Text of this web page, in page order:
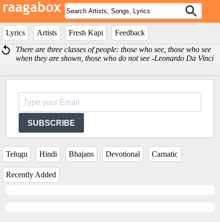
Lyrics Artists Fresh Kapi
Feedback
There are three classes of people: those who see, those who see
when they are shown, those who do not see -Leonardo Da Vinci
SUBSCRIBE
Telugu Hindi Bhajans Devotional Carnatic
Recently Added